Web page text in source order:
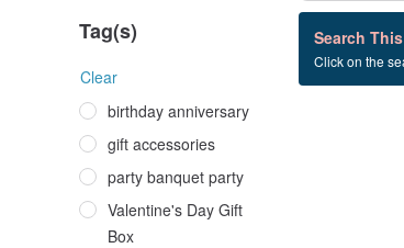
Tag(s)
Clear
birthday anniversary
gift accessories
party banquet party
Valentine's Day Gift
Box
Search
Click on the
0 listings
粉色+玉髓+